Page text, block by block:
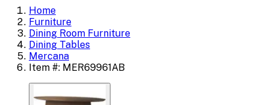
Home
Furniture
Dining Room Furniture
Dining Tables
Mercana
Item #: MER69961AB